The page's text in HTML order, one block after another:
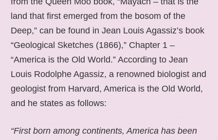
land that first emerged from the bosom of the
Deep,” can be found in Jean Louis Agassiz’s book
“Geological Sketches (1866),” Chapter 1 –
“America is the Old World.” According to Jean
Louis Rodolphe Agassiz, a renowned biologist and
geologist from Harvard, America is the Old World,
and he states as follows:
“First born among continents, America has been